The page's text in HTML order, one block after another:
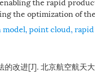
the optimization of
, point cloud,
改进[J]. 北京航空航天